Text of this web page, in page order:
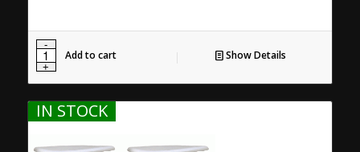
Add to cart Show Details
IN STOCK